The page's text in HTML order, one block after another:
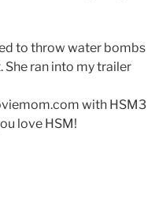
to throw water bombs
She ran into my trailer
with HSM3
love HSM!